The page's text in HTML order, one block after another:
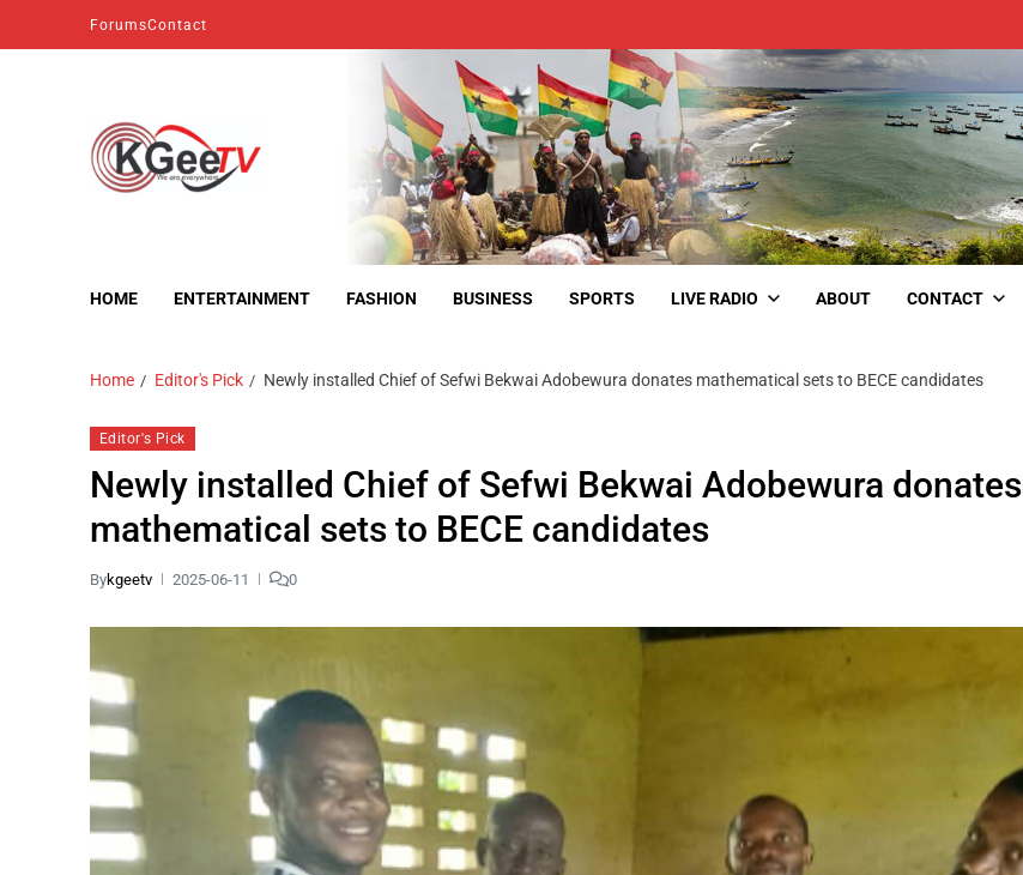
ForumsContact
HOME ENTERTAINMENT FASHION BUSINESS SPORTS LIVE RADIO ABOUT CONTACT
Home Editor's Pick Newly installed Chief of Sefwi Bekwai Adobewura donates mathematical sets to BECE candidates
Editor's Pick
Newly installed Chief of Sefwi Bekwai Adobewura donates
mathematical sets to BECE candidates
Bykgeetv 2025-06-11 0